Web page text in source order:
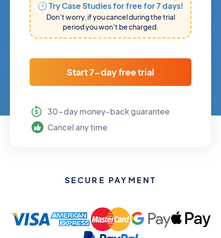
🕒 Try Case Studies for free for 7 days!
Don’t worry, if you cancel during the trial
period you won’t be charged.
Start 7-day free trial
30-day money-back guarantee
Cancel any time
SECURE PAYMENT